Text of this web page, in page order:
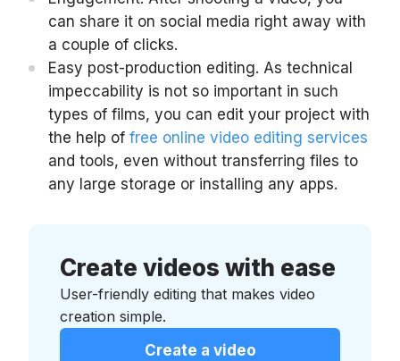
can share it on social media right away with
a couple of clicks.
Easy post-production editing. As technical
impeccability is not so important in such
types of films, you can edit your project with
the help of free online video editing services
and tools, even without transferring files to
any large storage or installing any apps.
Create videos with ease
User-friendly editing that makes video
creation simple.
Create a video